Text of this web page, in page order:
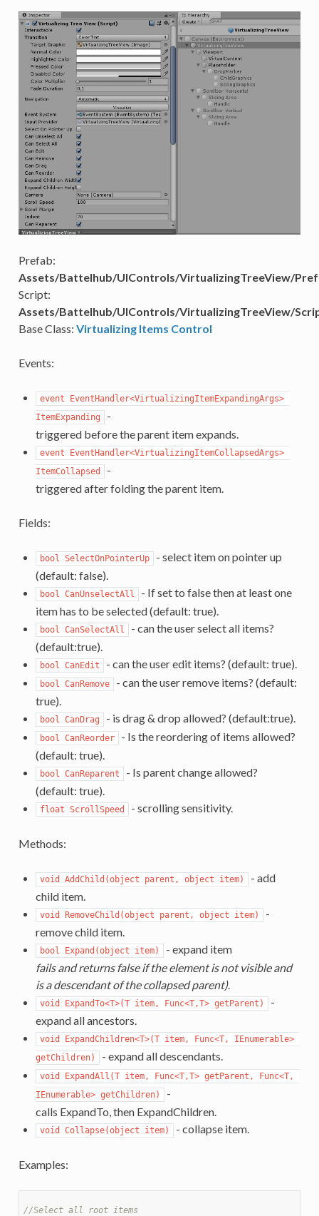
Prefab:
Assets/Battelhub/UIControls/VirtualizingTreeView/
Script:
Assets/Battelhub/UIControls/VirtualizingTreeView/
Base Class: Virtualizing Items Control
Events:
event EventHandler<VirtualizingItemExpandingArgs>
ItemExpanding
-
triggered before the parent item expands.
event EventHandler<VirtualizingItemCollapsedArgs>
ItemCollapsed
-
triggered after folding the parent item.
Fields:
bool SelectOnPointerUp
- select item on pointer up
(default: false).
bool CanUnselectAll
- If set to false then at least one
item has to be selected (default: true).
bool CanSelectAll
- can the user select all items?
(default:true).
bool CanEdit - can the user edit items? (default: true).
bool CanRemove
- can the user remove items? (default:
true).
bool CanDrag - is drag & drop allowed? (default:true).
bool CanReorder
- Is the reordering of items allowed?
(default: true).
bool CanReparent
- Is parent change allowed?
(default: true).
float ScrollSpeed - scrolling sensitivity.
Methods:
void AddChild(object parent, object item)
- add
child item.
void RemoveChild(object parent, object item)
-
remove child item.
bool Expand(object item)
- expand item
fails and returns false if the element is not visible and
is a descendant of the collapsed parent).
void ExpandTo<T>(T item, Func<T,T> getParent)
-
expand all ancestors.
void ExpandChildren<T>(T item, Func<T, IEnumerable>
getChildren)
- expand all descendants.
void ExpandAll(T item, Func<T,T> getParent, Func<T,
IEnumerable> getChildren)
-
calls ExpandTo, then ExpandChildren.
void Collapse(object item) - collapse item.
Examples:
//Select all root items